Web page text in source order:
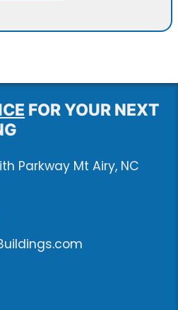
FOR YOUR NEXT
Parkway Mt Airy, NC